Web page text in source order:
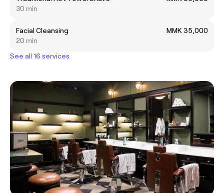
30 min
Facial Cleansing
MMK 35,000
20 min
See all 16 services